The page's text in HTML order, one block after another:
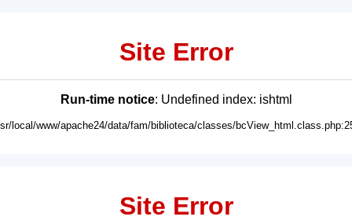
Site Error
Run-time notice: Undefined index: ishtml
local/www/apache24/data/fam/biblioteca/classes/
Site Error